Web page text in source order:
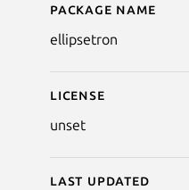
Details
Package name
ellipsetron
License
unset
Last updated